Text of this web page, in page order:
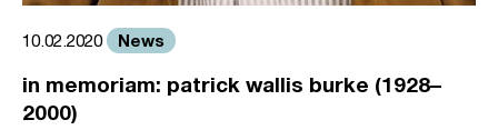
10.02.2020 News
in memoriam: patrick wallis burke (1928–
2000)